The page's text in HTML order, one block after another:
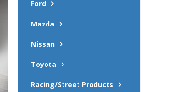
Ford
Mazda
Nissan
Toyota
Racing/Street Products